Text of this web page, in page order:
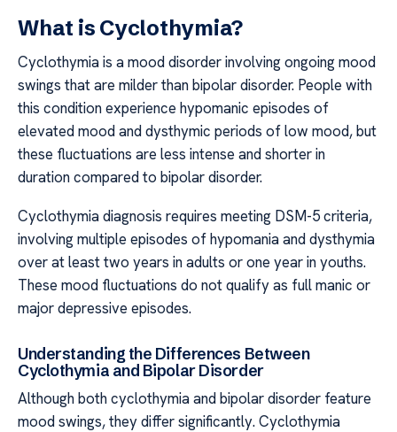
What is Cyclothymia?
Cyclothymia is a mood disorder involving ongoing mood
swings that are milder than bipolar disorder. People with
this condition experience hypomanic episodes of
elevated mood and dysthymic periods of low mood, but
these fluctuations are less intense and shorter in
duration compared to bipolar disorder.
Cyclothymia diagnosis requires meeting DSM-5 criteria,
involving multiple episodes of hypomania and dysthymia
over at least two years in adults or one year in youths.
These mood fluctuations do not qualify as full manic or
major depressive episodes.
Understanding the Differences Between
Cyclothymia and Bipolar Disorder
Although both cyclothymia and bipolar disorder feature
mood swings, they differ significantly. Cyclothymia